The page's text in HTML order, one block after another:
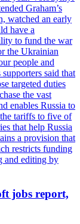
Graham’s
watched an early
have a
to fund the war
the Ukrainian
people and
said that
targeted duties
the vast
enables Russia to
tariffs to five of
that help Russia
a provision that
restricts funding
and editing by
jobs report,